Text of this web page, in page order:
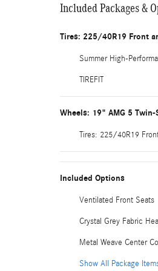
Included Packages &
Tires: 225/40R19 Front
Summer High-
TIREFIT
Wheels: 19" AMG 5
Tires: 225/40R19
Included Options
Ventilated Front Seats
Crystal Grey Fabric
Metal Weave Center
Show All Package